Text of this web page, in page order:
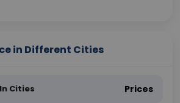
in Different Cities
Cities Prices